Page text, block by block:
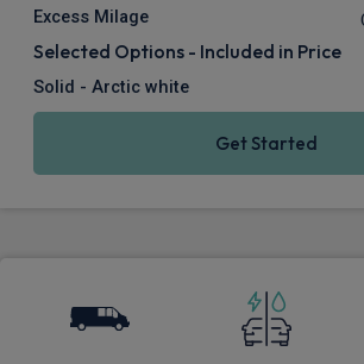
Excess Milage
Selected Options - Included in Price
Solid - Arctic white
Get Started